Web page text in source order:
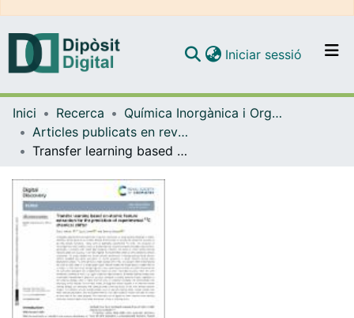
Navega per tot el DD
Com publicar
Iniciar sessió (current)
Inici Recerca
Química Inorgànica i Orgànica
Articles publicats en revistes (Química Inorgànica i Orgànica)
Transfer learning based on atomic feature extraction for the prediction of experimental <sup>13</sup>C chemical shifts